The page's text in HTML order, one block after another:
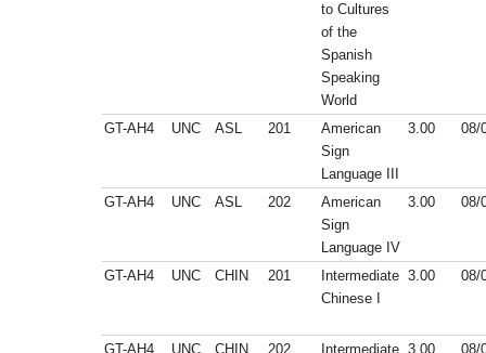
to Cultures
of the
Spanish
Speaking
World
GT-AH4 UNC ASL 201
American
Sign
Language III
3.00 08/
GT-AH4 UNC ASL 202
American
Sign
Language IV
3.00 08/
GT-AH4 UNC CHIN 201
Intermediate
Chinese I
3.00 08/
GT-AH4 UNC CHIN 202
Intermediate 3.00 08/